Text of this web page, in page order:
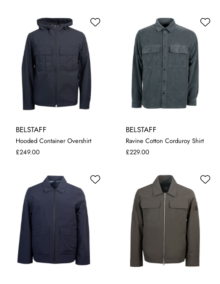
BELSTAFF
Hooded Container Overshirt
£249.00
MLXLXXL
BELSTAFF
Ravine Cotton Corduroy Shirt
£229.00
MLXLXXL